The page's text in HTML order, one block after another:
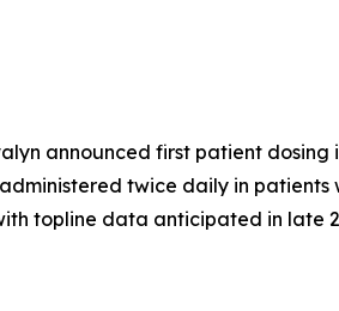
announced first patient dosing
twice daily in patients
topline data anticipated in late